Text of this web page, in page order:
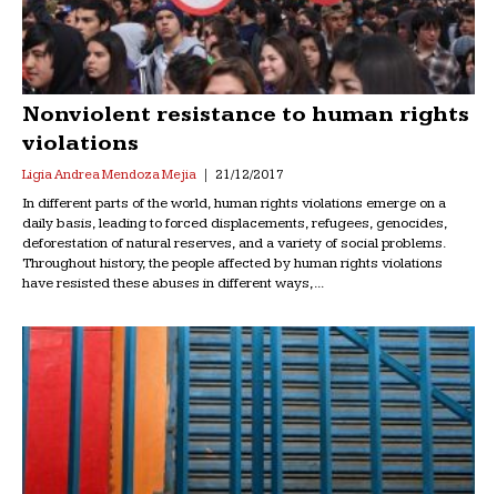
Nonviolent resistance to human rights
violations
Ligia Andrea Mendoza Mejia 21/12/2017
In different parts of the world, human rights violations emerge on a
daily basis, leading to forced displacements, refugees, genocides,
deforestation of natural reserves, and a variety of social problems.
Throughout history, the people affected by human rights violations
have resisted these abuses in different ways,...